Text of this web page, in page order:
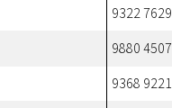
9322 7629
9880 4507
9368 9221